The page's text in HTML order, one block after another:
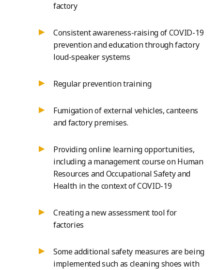
factory
Consistent awareness-raising of COVID-19
prevention and education through factory
loud-speaker systems
Regular prevention training
Fumigation of external vehicles, canteens
and factory premises.
Providing online learning opportunities,
including a management course on Human
Resources and Occupational Safety and
Health in the context of COVID-19
Creating a new assessment tool for
factories
Some additional safety measures are being
implemented such as cleaning shoes with